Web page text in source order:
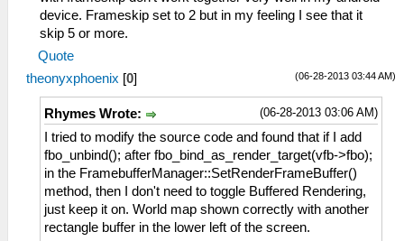
device. Frameskip set to 2 but in my feeling I see that it
skip 5 or more.
Quote
(06-28-2013 03:44 AM)
theonyxphoenix [0]
(06-28-2013 03:06 AM)
Rhymes Wrote:
I tried to modify the source code and found that if I add
fbo_unbind(); after fbo_bind_as_render_target(vfb->fbo);
in the FramebufferManager::SetRenderFrameBuffer()
method, then I don't need to toggle Buffered Rendering,
just keep it on. World map shown correctly with another
rectangle buffer in the lower left of the screen.